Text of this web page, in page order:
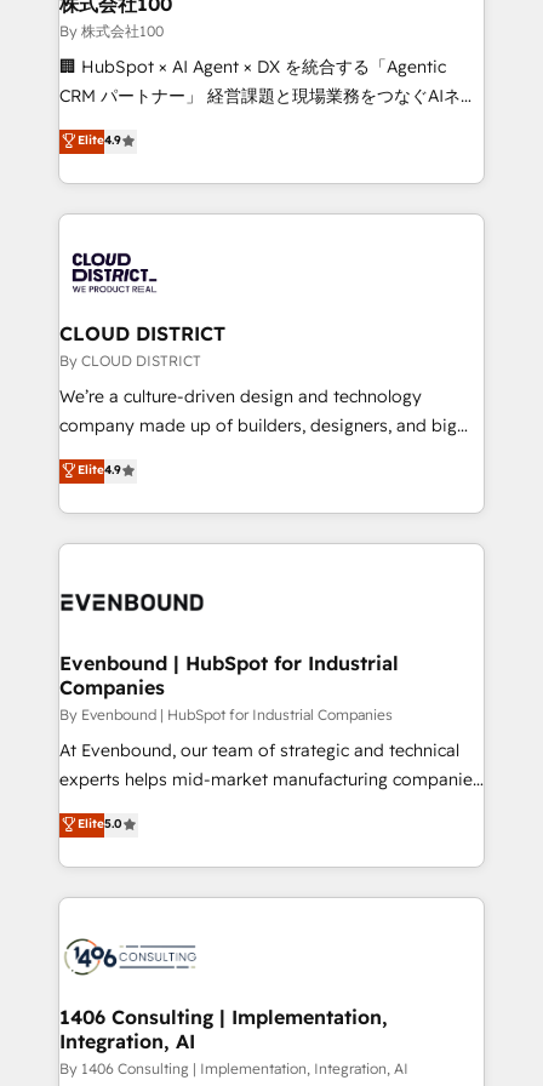
Our multicultural team works in Spanish, Portuguese,
and English to design scalable strategies that drive
measurable growth. 🌎 Highlights: • 10+ years as a
Migration Excellence. • Top 3 Partner of the Year
LATAM 2022, 2023, 2024, 2025. • Partner of the Year
with HubSpot? Let Cebra’s experts help you grow
faster, smarter, and with impact.
By 株式会社100
🏢 HubSpot × AI Agent × DX を統合する「Agentic
CRM パートナー」 経営課題と現場業務をつなぐAIネイ
ティブ・エージェンシーとして、HubSpot Eliteの実装
力で顧客フロント業務を再設計します。 💡 100inc は何
をする会社か？ HubSpotを共通基盤に、AIエージェン
トを組み込んだ顧客フロント業務（マーケティング・営
ィブ・エージェンシーです。事業部・グループ会社・部
門が分立する組織で、データと業務プロセスのサイロ化
を、CRMを軸とした全社共通基盤に再構築します。意
思決定者・PMO・現場担当者に並走します。 1️⃣
HubSpot導入・活用支援 顧客データの一元化から、
GTMの見える化・自動化まで。全Hub統合運用、デー
2️⃣ AIエージェント組織構築 営業・マーケティング業務
の一部をAIが自律実行する組織への移行を設計・実装。
DX × AI推進のPMO伴走支援 複数部門をまたぐDX×AI変
の統合・浸透・変革管理を実行します。 ▸ CMS戦略設
計・構築：リード獲得・CVR・SEOを前提にした情報設
提供。 ▸ 既存CRM・MAからの移行支援：Salesforce・
Marketo・Pardot等からの移行、カスタム設計、履歴
データ移行と活用設計まで。 ▸ AEO対応：ChatGPT・
か？ ✓ HubSpot Eliteパートナー認定 ✓ HubSpotアワ
ード受賞・HUGリーダー ✓ ISO27001:2022 /
ISO9001:2015 取得 ✓ 400社以上の導入実績 ✓
状整理の壁打ちなど、構想段階からお気軽にお問い合わ
せください。
Elite4.9
CLOUD DISTRICT
By CLOUD DISTRICT
We’re a culture-driven design and technology
company made up of builders, designers, and big
thinkers. We blend strategy, design, and
development—always fueled by curiosity—to turn
ideas, opportunities, and challenges into meaningful
experiences. To us, technology is more than just
and—most importantly—simple. That’s why we lean
products and strategies that actually make a
difference.
Elite4.9
Evenbound | HubSpot for Industrial
Companies
By Evenbound | HubSpot for Industrial Companies
At Evenbound, our team of strategic and technical
experts helps mid-market manufacturing companies
achieve real growth. We specialize in delivering
tailored solutions that drive results by leveraging
HubSpot’s platform and data to fuel success.
Technical Solutions: - HubSpot Technical Consulting -
Onboarding - Data Migration & Integrations -
Revenue Operations - Inbound Marketing -
Outbound Marketing - HubSpot CMS Website
Design & Development We empower our clients to
Elite5.0
1406 Consulting | Implementation,
Integration, AI
By 1406 Consulting | Implementation, Integration, AI